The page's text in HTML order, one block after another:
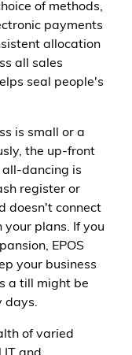
of methods,
payments
allocation
all sales
seal people's
is small or a
the up-front
dancing is
register or
doesn't connect
plans. If you
EPOS
your business
a till might be
days.
of varied